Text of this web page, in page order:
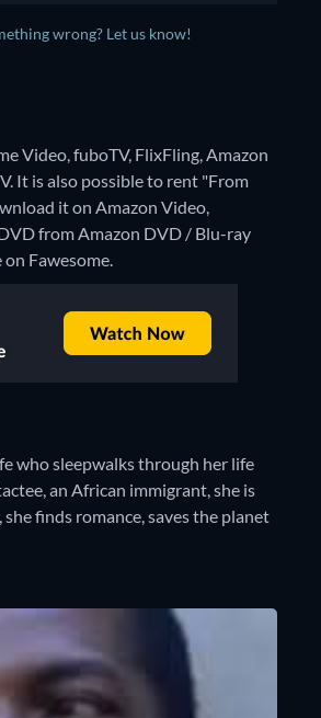
wrong? Let us know!
Video, fuboTV, FlixFling, Amazon
It is also possible to rent "From
it on Amazon Video,
from Amazon DVD / Blu-ray
Fawesome.
who sleepwalks through her life
an African immigrant, she is
finds romance, saves the planet